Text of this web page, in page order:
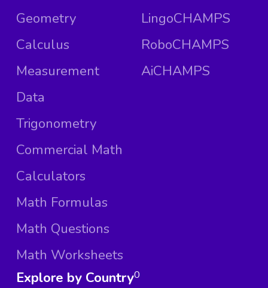
Geometry
Calculus
Measurement
Data
Trigonometry
Commercial Math
Calculators
Math Formulas
Math Questions
Math Worksheets
LingoCHAMPS
RoboCHAMPS
AiCHAMPS
Explore by Country0